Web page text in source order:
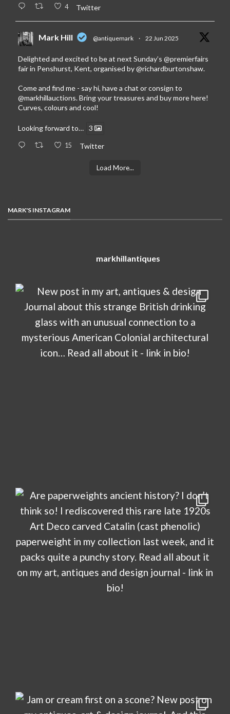
4 Twitter
Mark Hill @antiquemark · 22 Jun 2025
Delighted and excited to be at next Sunday’s @premierfairs
fair in Penshurst, Kent, organised by@richardburtonshaw.
Come and find me - say hi, have a chat or consign to
@markhillauctions. Bring your treasures and buy more here!
Curves, colours and cool!
Looking forward to… 3
15 Twitter
Load More...
MARK'S INSTAGRAM
markhillantiques